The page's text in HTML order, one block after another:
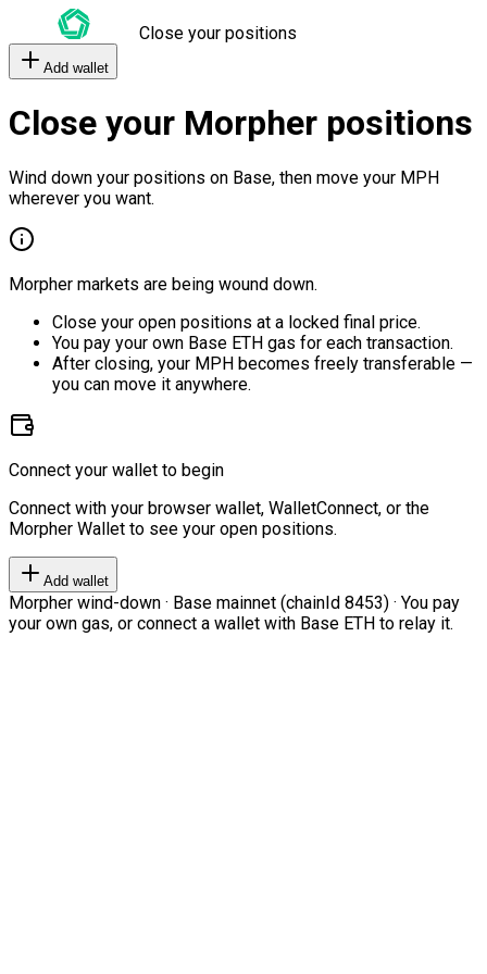
Close your positions
Add wallet
Close your Morpher positions
Wind down your positions on Base, then move your MPH
wherever you want.
Morpher markets are being wound down.
Close your open positions at a locked final price.
You pay your own Base ETH gas for each transaction.
After closing, your MPH becomes freely transferable —
you can move it anywhere.
Connect your wallet to begin
Connect with your browser wallet, WalletConnect, or the
Morpher Wallet to see your open positions.
Add wallet
Morpher wind-down · Base mainnet (chainId 8453) · You pay
your own gas, or connect a wallet with Base ETH to relay it.